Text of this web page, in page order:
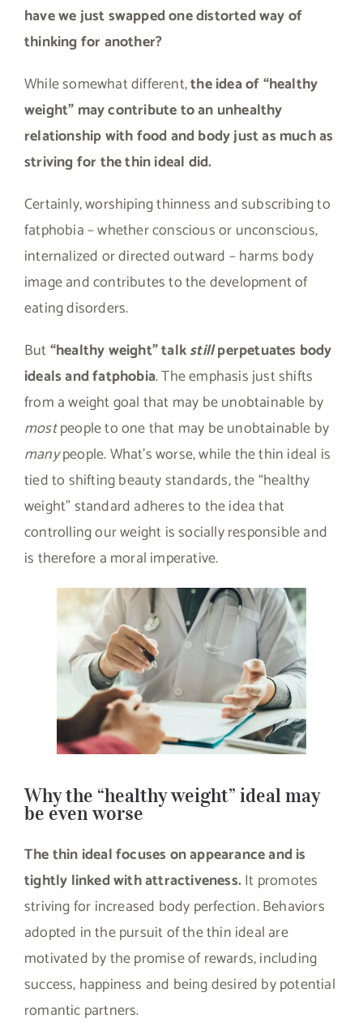
have we just swapped one distorted way of
thinking for another?
While somewhat different,the idea of “healthy
weight” may contribute to an unhealthy
relationship with food and body just as much as
striving for the thin ideal did.
Certainly, worshiping thinness and subscribing to
fatphobia – whether conscious or unconscious,
internalized or directed outward – harms body
image and contributes to the development of
eating disorders.
But“healthy weight” talkstillperpetuates body
ideals and fatphobia. The emphasis just shifts
from a weight goal that may be unobtainable by
mostpeople to one that may be unobtainable by
manypeople. What’s worse, while the thin ideal is
tied to shifting beauty standards, the “healthy
weight” standard adheres to the idea that
controlling our weight is socially responsible and
is therefore a moral imperative.
Why the “healthy weight” ideal may
be even worse
The thin ideal focuses on appearance and is
tightly linked with attractiveness. It promotes
striving for increased body perfection. Behaviors
adopted in the pursuit of the thin ideal are
motivated by the promise of rewards, including
success, happiness and being desired by potential
romantic partners.